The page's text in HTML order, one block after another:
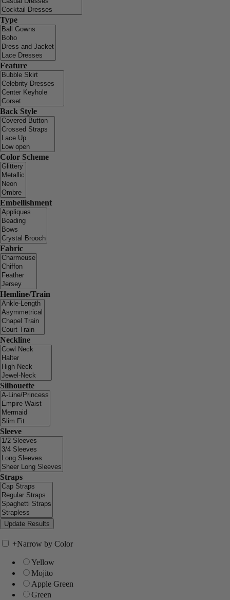
Type
Feature
Back Style
Color Scheme
Embellishment
Fabric
Hemline/Train
Neckline
Silhouette
Sleeve
Straps
+Narrow by Color
Yellow
Mojito
Apple Green
Green